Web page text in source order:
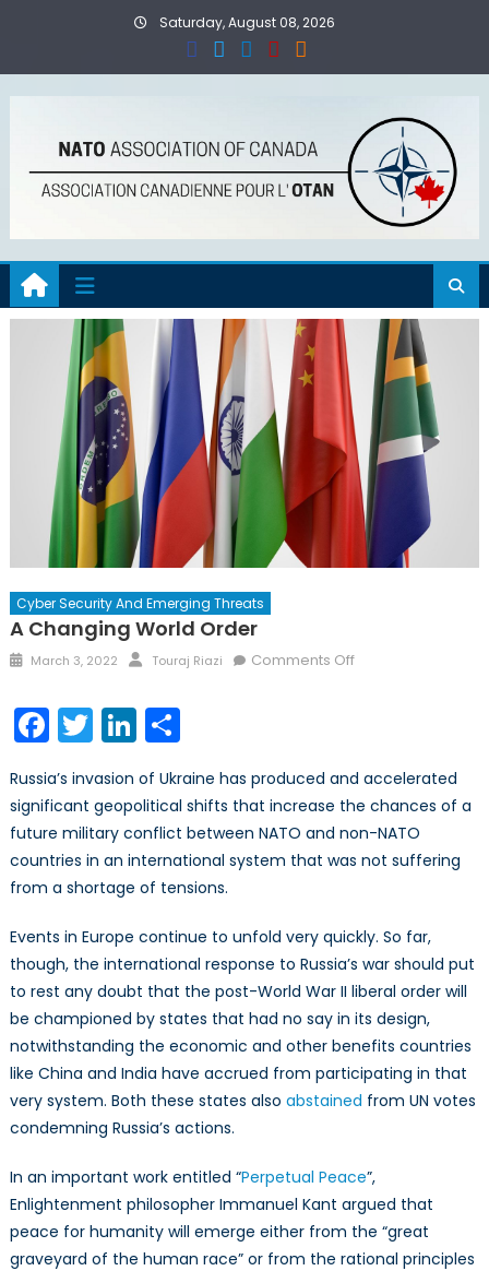
Saturday, August 08, 2026
Cyber Security And Emerging Threats
A Changing World Order
Posted
March 3, 2022 Author
Touraj Riazi Comments Offon
Facebook
TwitterLinkedIn
Share
Russia’s invasion of Ukraine has produced and accelerated
significant geopolitical shifts that increase the chances of a
future military conflict between NATO and non-NATO
countries in an international system that was not suffering
from a shortage of tensions.
Events in Europe continue to unfold very quickly. So far,
though, the international response to Russia’s war should put
to rest any doubt that the post-World War II liberal order will
be championed by states that had no say in its design,
notwithstanding the economic and other benefits countries
like China and India have accrued from participating in that
very system. Both these states also abstained from UN votes
condemning Russia’s actions.
In an important work entitled “Perpetual Peace”,
Enlightenment philosopher Immanuel Kant argued that
peace for humanity will emerge either from the “great
graveyard of the human race” or from the rational principles